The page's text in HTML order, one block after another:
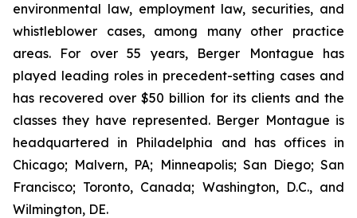
environmental law, employment law, securities, and
whistleblower cases, among many other practice
areas. For over 55 years, Berger Montague has
played leading roles in precedent-setting cases and
has recovered over $50 billion for its clients and the
classes they have represented. Berger Montague is
headquartered in Philadelphia and has offices in
Chicago; Malvern, PA; Minneapolis; San Diego; San
Francisco; Toronto, Canada; Washington, D.C., and
Wilmington, DE.